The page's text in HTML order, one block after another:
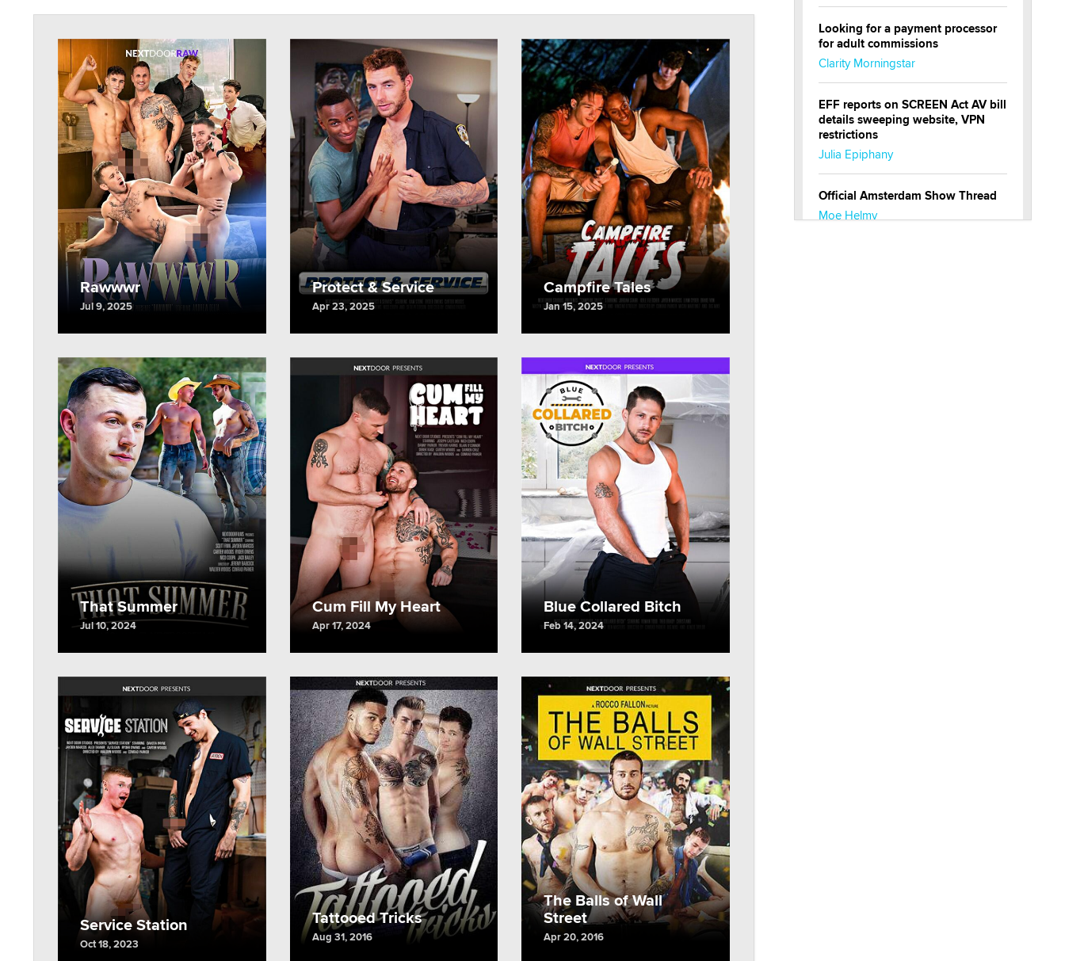
Rawwwr
Jul 9, 2025
Protect & Service
Apr 23, 2025
Campfire Tales
Jan 15, 2025
That Summer
Jul 10, 2024
Cum Fill My Heart
Apr 17, 2024
Blue Collared Bitch
Feb 14, 2024
Service Station
Oct 18, 2023
Tattooed Tricks
Aug 31, 2016
The Balls of Wall
Street
Apr 20, 2016
Looking for a payment processor
for adult commissions
Clarity Morningstar
EFF reports on SCREEN Act AV bill
details sweeping website, VPN
restrictions
Julia Epiphany
Official Amsterdam Show Thread
Moe Helmy